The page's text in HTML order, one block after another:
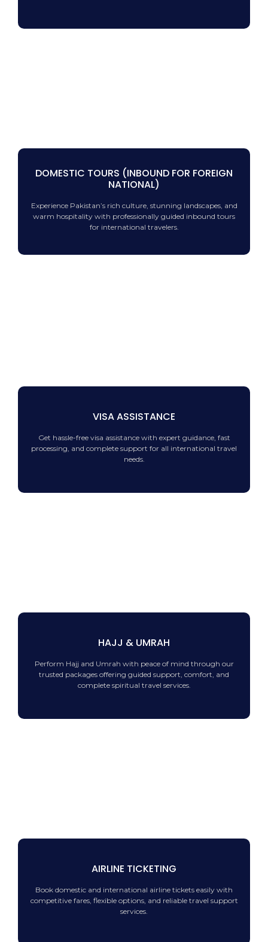
DOMESTIC TOURS (INBOUND FOR FOREIGN
NATIONAL)
Experience Pakistan’s rich culture, stunning landscapes, and
warm hospitality with professionally guided inbound tours
for international travelers.
VISA ASSISTANCE
Get hassle-free visa assistance with expert guidance, fast
processing, and complete support for all international travel
needs.
HAJJ & UMRAH
Perform Hajj and Umrah with peace of mind through our
trusted packages offering guided support, comfort, and
complete spiritual travel services.
AIRLINE TICKETING
Book domestic and international airline tickets easily with
competitive fares, flexible options, and reliable travel support
services.